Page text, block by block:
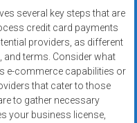
several key steps that are
credit card payments
providers, as different
terms. Consider what
e-commerce capabilities or
that cater to those
to gather necessary
your business license,